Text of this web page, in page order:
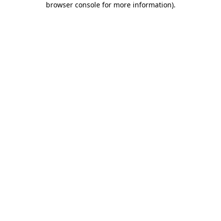
browser console for more information).